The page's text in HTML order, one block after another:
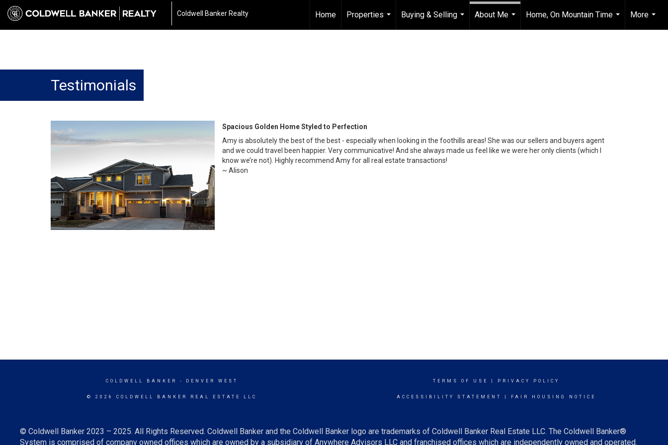
Coldwell Banker Realty Home
Properties
...
Buying & Selling
...
About Me
Home, On Mountain Time
...
More
...
Testimonials
Spacious Golden Home Styled to Perfection
Amy is absolutely the best of the best - especially when looking in the foothills areas! She was our sellers and buyers agent
and we could travel been happier. Very communicative! And she always made us feel like we were her only clients (which I
know we’re not). Highly recommend Amy for all real estate transactions!
~ Alison
COLDWELL BANKER - DENVER WEST
© 2026 COLDWELL BANKER REAL ESTATE LLC
TERMS OF USE PRIVACY POLICY
ACCESSIBILITY STATEMENT FAIR HOUSING NOTICE
© Coldwell Banker 2023 – 2025. All Rights Reserved. Coldwell Banker and the Coldwell Banker logo are trademarks of Coldwell Banker Real Estate LLC. The Coldwell Banker®
System is comprised of company owned offices which are owned by a subsidiary of Anywhere Advisors LLC and franchised offices which are independently owned and operated.